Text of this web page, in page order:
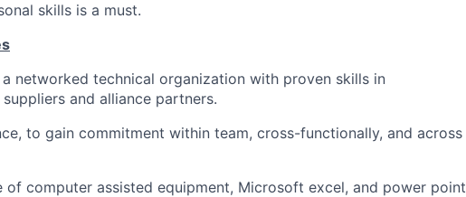
skills is a must.
networked technical organization with proven skills in
and alliance partners.
to gain commitment within team, cross-functionally, and across
of computer assisted equipment, Microsoft excel, and power point